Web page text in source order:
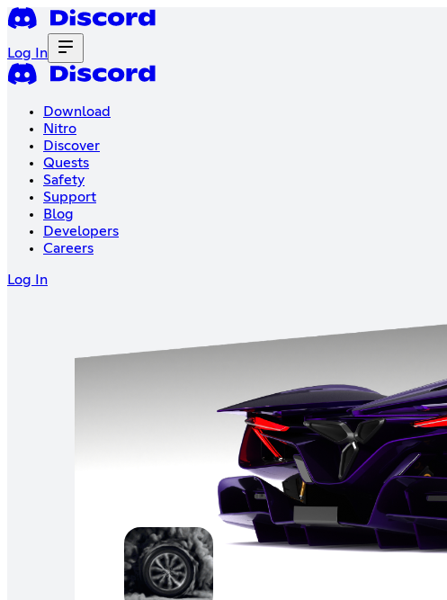
Log In
Download
Nitro
Discover
Quests
Safety
Support
Blog
Developers
Careers
Log In